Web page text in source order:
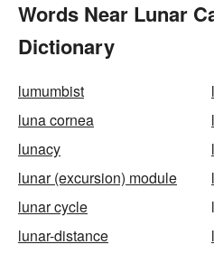
Words Near Lunar
Dictionary
lumumbist
luna cornea
lunacy
lunar (excursion) module
lunar cycle
lunar-distance